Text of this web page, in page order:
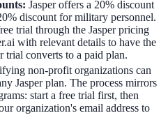
Jasper offers a 20% discount
discount for military personnel.
trial through the Jasper pricing
with relevant details to have the
trial converts to a paid plan.
non-profit organizations can
Jasper plan. The process mirrors
start a free trial first, then
organization's email address to